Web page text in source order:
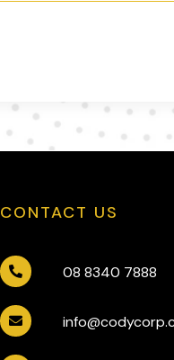
CONTACT US
 08 8340 7888
